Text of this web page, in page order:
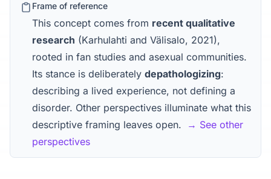
Frame of reference
This concept comes from recent qualitative
research (Karhulahti and Välisalo, 2021),
rooted in fan studies and asexual communities.
Its stance is deliberately depathologizing:
describing a lived experience, not defining a
disorder. Other perspectives illuminate what this
descriptive framing leaves open.
→ See other
perspectives